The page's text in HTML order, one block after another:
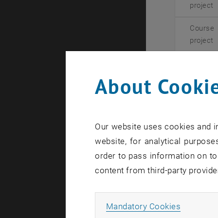
project
Course
project
We are
have your
Please
However,
internally
If you
About
Our website uses cookies and
website, for analytical
order to pass information on
content from third-party
Mandatory Cookies